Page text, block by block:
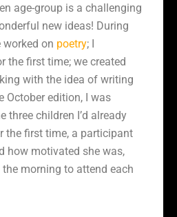
age-group is a challenging
new ideas! During
worked on poetry; I
the first time; we created
with the idea of writing
October edition, I was
three children I’d already
the first time, a participant
how motivated she was,
morning to attend each